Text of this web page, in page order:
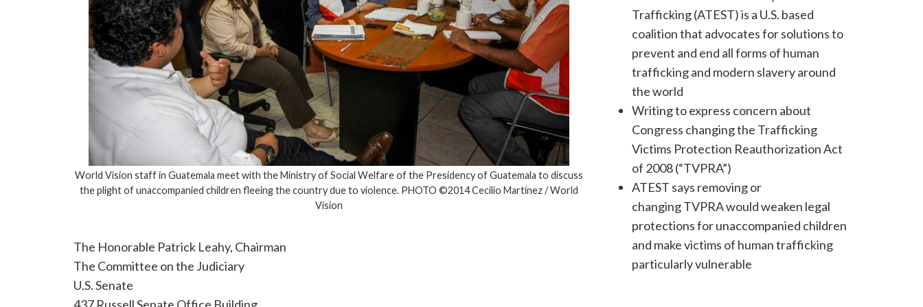
World Vision staff in Guatemala meet with the Ministry of Social Welfare of the Presidency of Guatemala to discuss
the plight of unaccompanied children fleeing the country due to violence. PHOTO ©2014 Cecilio Martínez / World
Vision
The Honorable Patrick Leahy, Chairman
The Committee on the Judiciary
U.S. Senate
Trafficking (ATEST) is a U.S. based
coalition that advocates for solutions to
prevent and end all forms of human
trafficking and modern slavery around
the world
Writing to express concern about
Congress changing the Trafficking
Victims Protection Reauthorization Act
of 2008 (“TVPRA”)
ATEST says removing or
changing TVPRA would weaken legal
protections for unaccompanied children
and make victims of human trafficking
particularly vulnerable